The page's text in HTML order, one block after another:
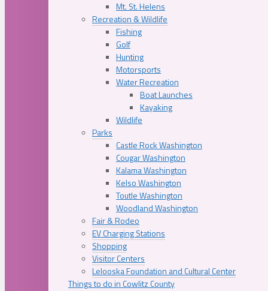
Mt. St. Helens
Recreation & Wildlife
Fishing
Golf
Hunting
Motorsports
Water Recreation
Boat Launches
Kayaking
Wildlife
Parks
Castle Rock Washington
Cougar Washington
Kalama Washington
Kelso Washington
Toutle Washington
Woodland Washington
Fair & Rodeo
EV Charging Stations
Shopping
Visitor Centers
Lelooska Foundation and Cultural Center
Things to do in Cowlitz County